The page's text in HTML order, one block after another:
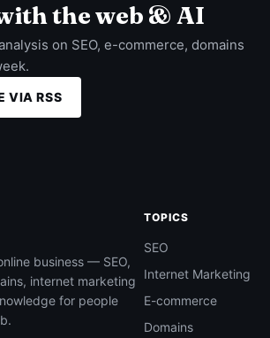
the web & AI
on SEO, e-commerce, domains
VIA RSS
business — SEO,
internet marketing
for people
TOPICS
SEO
Internet Marketing
E-commerce
Domains